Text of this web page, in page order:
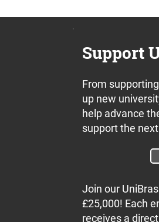
Update: New Whit Friday
rules and what this means
Support
From
up new
help advance
support the
Join our
£25,000! Each
receives a